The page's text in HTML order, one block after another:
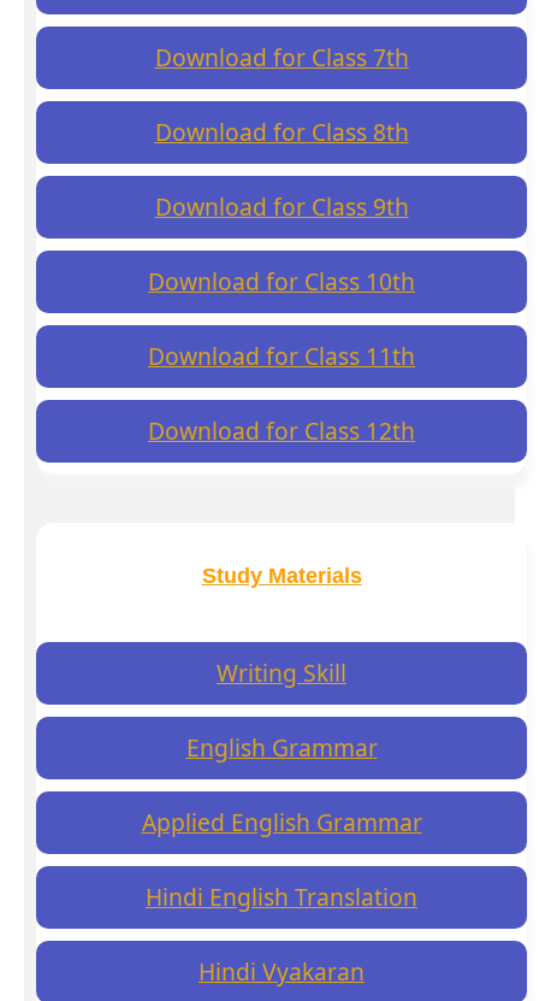
Download for Class 7th
Download for Class 8th
Download for Class 9th
Download for Class 10th
Download for Class 11th
Download for Class 12th
Study Materials
Writing Skill
English Grammar
Applied English Grammar
Hindi English Translation
Hindi Vyakaran